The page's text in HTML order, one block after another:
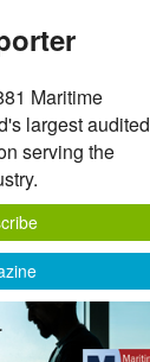
Maritime
largest audited
serving the